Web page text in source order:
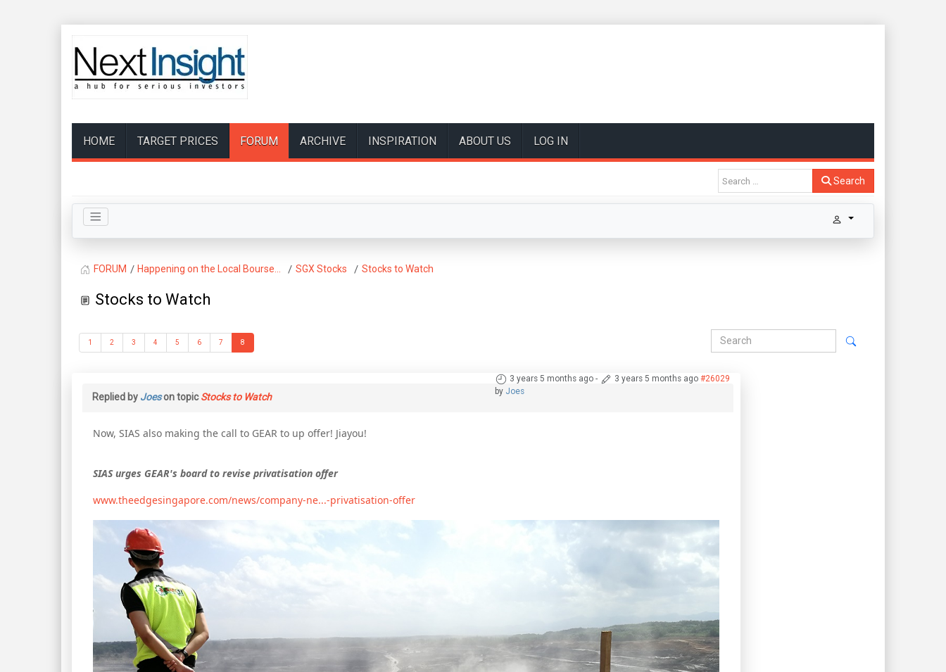
HOME TARGET PRICES FORUM ARCHIVE INSPIRATION ABOUT US LOG IN
Search
FORUM Happening on the Local Bourse... SGX Stocks Stocks to Watch
Stocks to Watch
1 2 3 4 5 6 7 8
3 years 5 months ago - 3 years 5 months ago #26029
by Joes
Replied by Joeson topicStocks to Watch
Now, SIAS also making the call to GEAR to up offer! Jiayou!
SIAS urges GEAR's board to revise privatisation offer
www.theedgesingapore.com/news/company-ne...-privatisation-offer